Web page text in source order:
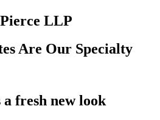
LLP
Are Our Specialty
fresh new look